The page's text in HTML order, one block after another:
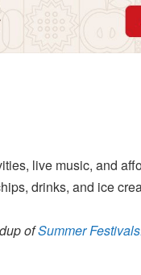
live music, and
drinks, and ice
ofSummer